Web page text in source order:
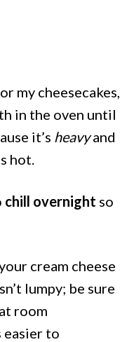
my cheesecakes,
in the oven until
it’s heavyand
hot.
chill overnight so
cream cheese
lumpy; be sure
room
easier to